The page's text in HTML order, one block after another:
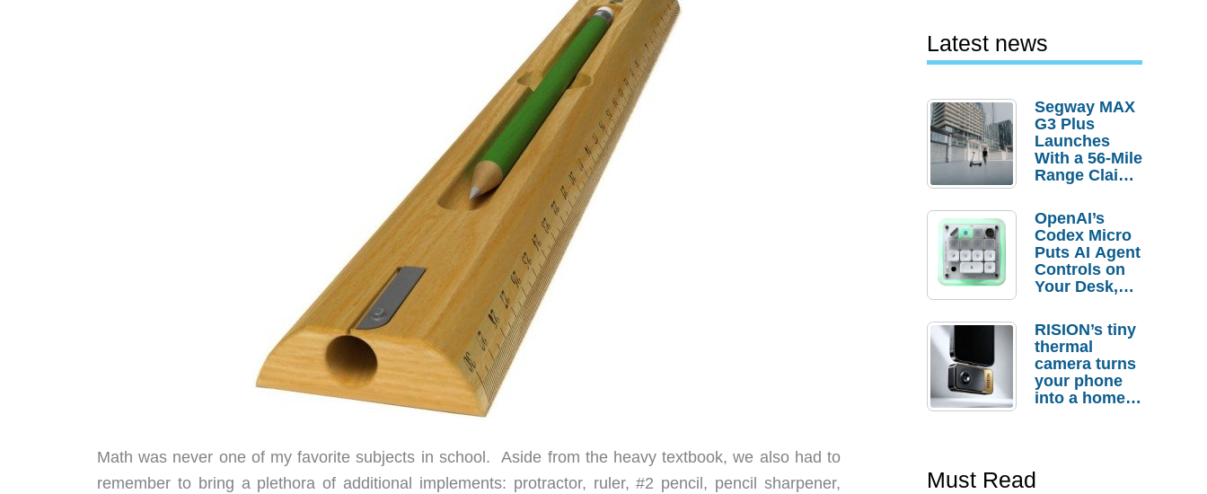
Math was never one of my favorite subjects in school. Aside from the heavy textbook, we also had to
remember to bring a plethora of additional implements: protractor, ruler, #2 pencil, pencil sharpener,
Latest news
Segway MAX
G3 Plus
Launches
With a 56-Mile
Range Claim
Order
Savings
OpenAI’s
Codex Micro
Puts AI Agent
Controls on
Your Desk,
Actually
Needs It?
RISION’s tiny
thermal
camera turns
your phone
into a home
Must Read